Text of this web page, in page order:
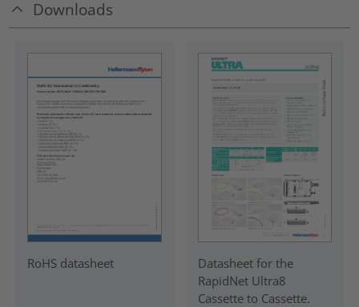
Downloads
RoHS datasheet
Datasheet for the
RapidNet Ultra8
Cassette to Cassette.